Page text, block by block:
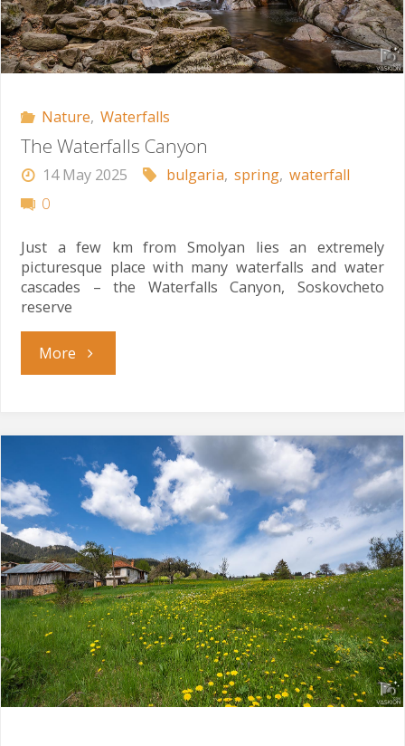
Nature, Waterfalls
The Waterfalls Canyon
14 May 2025 bulgaria, spring, waterfall
0
Just a few km from Smolyan lies an extremely
picturesque place with many waterfalls and water
cascades – the Waterfalls Canyon, Soskovcheto
reserve
More"The
Canyon"